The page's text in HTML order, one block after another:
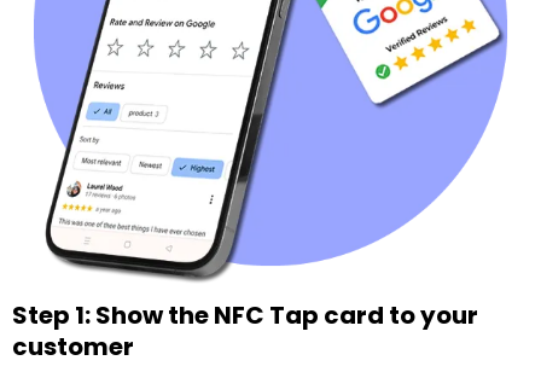
Step 1: Show the NFC Tap card to your
customer